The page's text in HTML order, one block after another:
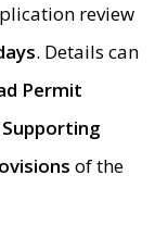
review
. Details can
Permit
of the